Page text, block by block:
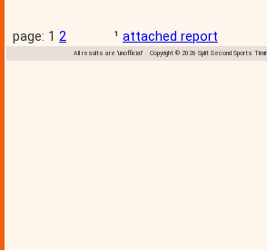
page: 1 2 ¹ attached report
All results are 'unofficial' Copyright © 2026 Split Second Sports